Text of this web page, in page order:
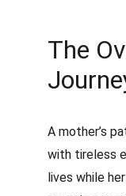
The
A mother’s
with tireless
lives while